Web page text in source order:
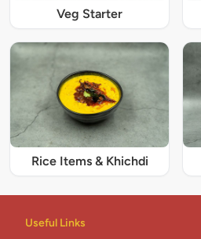
Veg Starter
Rice Items & Khichdi
Useful Links